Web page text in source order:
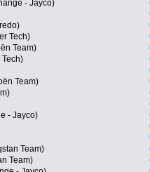
- Jayco)
Tech)
Team)
Team)
- Jayco)
Team)
Team)